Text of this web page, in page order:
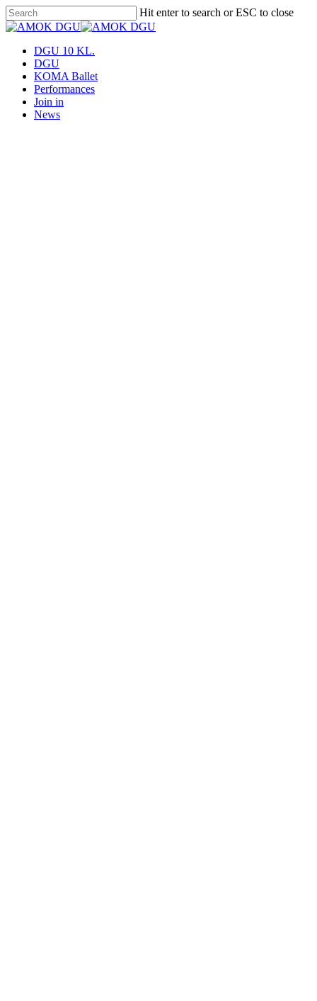
Skip
to
content
Hit enter to search or ESC to close
Close
Menu
DGU 10 KL.
DGU
KOMA Ballet
Performances
Join in
News